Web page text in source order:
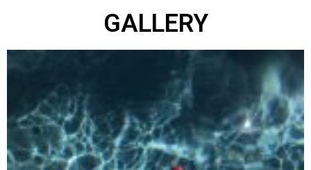
GALLERY